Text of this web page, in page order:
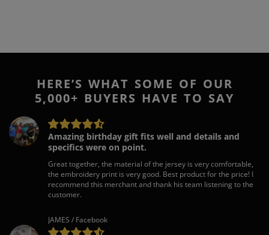
HERE’S WHAT SOME OF OUR
5,000+ BUYERS HAVE TO SAY
Amazing birthday gift fits well and details and
specifics were on point.
Great together, the material of the jersey is very comfortable,
the embroidery print is very good. Best product for the price! I
recommend this merchant and thank his team listening to the
customer.
JAMES / Facebook